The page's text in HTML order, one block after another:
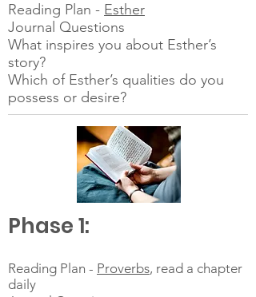
Reading Plan - Esther
Journal Questions
What inspires you about Esther’s
story?
Which of Esther’s qualities do you
possess or desire?
Phase 1:
Reading Plan - Proverbs, read a chapter
daily